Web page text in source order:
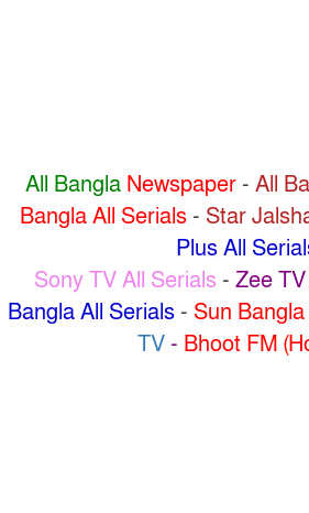
All BanglaNewspaper- All
Bangla All Serials- Star
Plus All
Sony TV All Serials - Zee
Bangla All Serials- Sun
TV - Bhoot FM